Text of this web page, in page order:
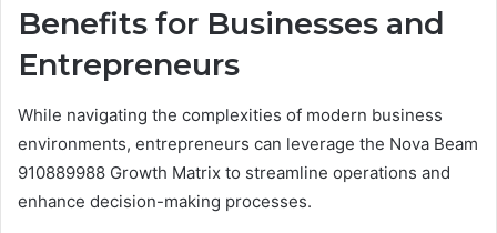
Benefits for Businesses and
Entrepreneurs
While navigating the complexities of modern business
environments, entrepreneurs can leverage the Nova Beam
910889988 Growth Matrix to streamline operations and
enhance decision-making processes.